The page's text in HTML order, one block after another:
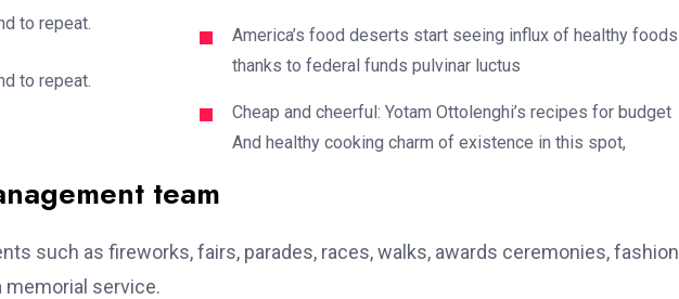
to repeat.
to repeat.
America’s food deserts start seeing influx of healthy foods
thanks to federal funds pulvinar luctus
Cheap and cheerful: Yotam Ottolenghi’s recipes for budget
And healthy cooking charm of existence in this spot,
team
such as fireworks, fairs, parades, races, walks, awards ceremonies, fashion
memorial service.